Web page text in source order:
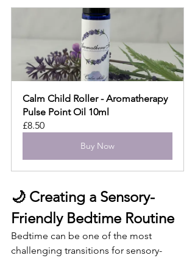
Calm Child Roller - Aromatherapy
Pulse Point Oil 10ml
£8.50
Buy Now
🌙 Creating a Sensory-
Friendly Bedtime Routine
Bedtime can be one of the most
challenging transitions for sensory-